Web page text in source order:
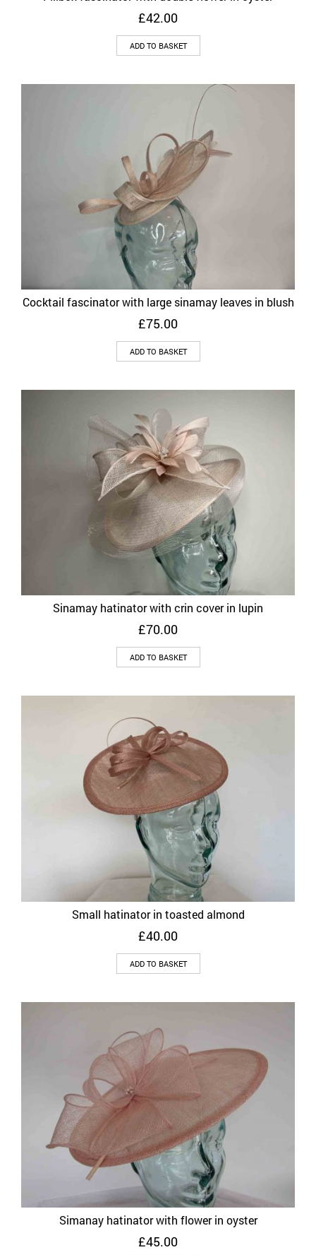
£42.00
ADD TO BASKET
Cocktail fascinator with large sinamay leaves in blush
£75.00
ADD TO BASKET
Sinamay hatinator with crin cover in lupin
£70.00
ADD TO BASKET
Small hatinator in toasted almond
£40.00
ADD TO BASKET
Simanay hatinator with flower in oyster
£45.00